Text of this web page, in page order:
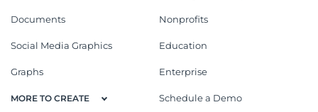
Documents
Social Media Graphics
Graphs
MORE TO CREATE
Nonprofits
Education
Enterprise
Schedule a Demo